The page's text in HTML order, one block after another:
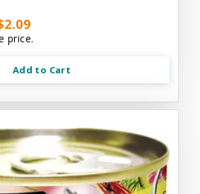
price.
Add to Cart